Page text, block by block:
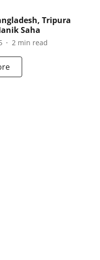
Tripura
Saha
2 min read